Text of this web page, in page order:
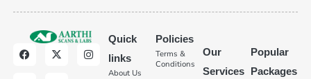
Quick
links
About Us
Policies
Terms &
Conditions
Our
Services
Popular
Packages